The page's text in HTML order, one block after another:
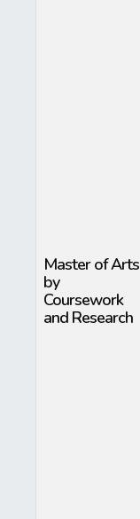
Master of Arts
by
Coursework
and Research